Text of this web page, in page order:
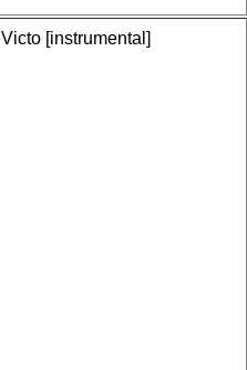
Victo [instrumental]